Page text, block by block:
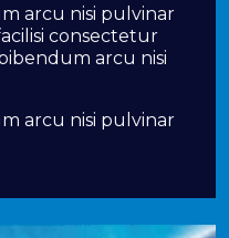
arcu nisi pulvinar
consectetur
arcu nisi
arcu nisi pulvinar